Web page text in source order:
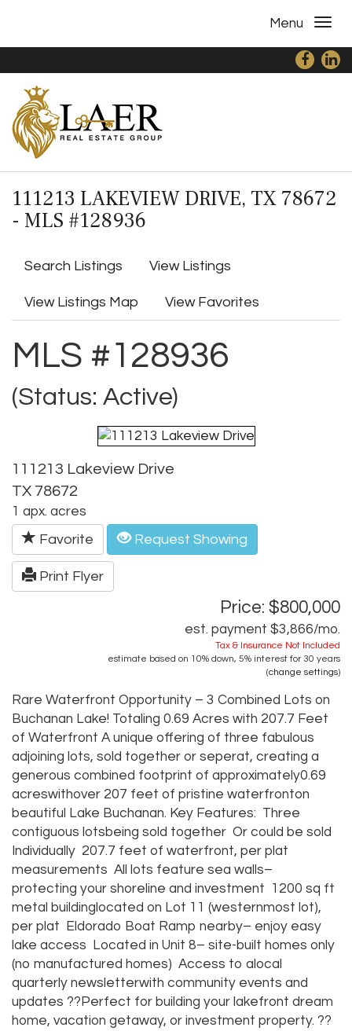
Menu
111213 LAKEVIEW DRIVE, TX 78672
- MLS #128936
Search Listings View Listings
View Listings Map View Favorites
MLS #128936
(Status: Active)
111213 Lakeview Drive
TX 78672
1 apx. acres
Favorite Request Showing
Print Flyer
Price: $800,000
est. payment $3,866/mo.
Tax & Insurance Not Included
estimate based on 10% down, 5% interest for 30 years
(change settings)
Rare Waterfront Opportunity – 3 Combined Lots on
Buchanan Lake! Totaling 0.69 Acres with 207.7 Feet
of Waterfront A unique offering of three fabulous
adjoining lots, sold together or seperat, creating a
generous combined footprint of approximately0.69
acreswithover 207 feet of pristine waterfronton
beautiful Lake Buchanan. Key Features: Three
contiguous lotsbeing sold together Or could be sold
Individually 207.7 feet of waterfront, per plat
measurements All lots feature sea walls–
protecting your shoreline and investment 1200 sq ft
metal buildinglocated on Lot 11 (westernmost lot),
per plat Eldorado Boat Ramp nearby– enjoy easy
lake access Located in Unit 8– site-built homes only
(no manufactured homes) Access to alocal
quarterly newsletterwith community events and
updates ??Perfect for building your lakefront dream
home, vacation getaway, or investment property. ??